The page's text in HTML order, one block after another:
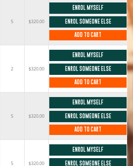
5 $320.00
ENROL MYSELF
ENROL SOMEONE ELSE
ADD TO CART
2 $320.00
ENROL MYSELF
ENROL SOMEONE ELSE
ADD TO CART
5 $320.00
ENROL MYSELF
ENROL SOMEONE ELSE
ADD TO CART
5 $320.00
ENROL MYSELF
ENROL SOMEONE ELSE